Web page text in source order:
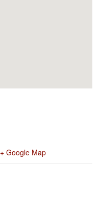
+ Google Map